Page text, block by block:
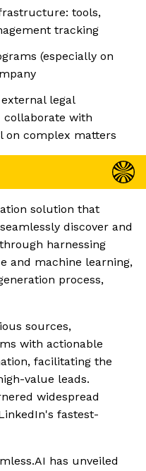
tools,
tracking
(especially on
legal
with
on complex matters
solution that
discover and
harnessing
and machine learning,
process,
sources,
with actionable
facilitating the
value leads.
widespread
fastest-
has unveiled